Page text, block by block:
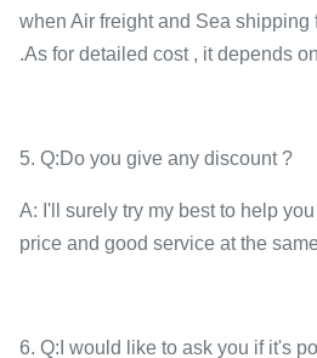
when Air freight and Sea shipping
.As for detailed cost , it depends
5. Q:Do you give any discount ?
A: I'll surely try my best to help
price and good service at the
6. Q:I would like to ask you if it's